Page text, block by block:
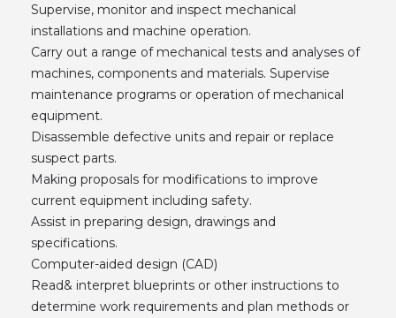
Supervise, monitor and inspect mechanical
installations and machine operation.
Carry out a range of mechanical tests and analyses of
machines, components and materials. Supervise
maintenance programs or operation of mechanical
equipment.
Disassemble defective units and repair or replace
suspect parts.
Making proposals for modifications to improve
current equipment including safety.
Assist in preparing design, drawings and
specifications.
Computer-aided design (CAD)
Read& interpret blueprints or other instructions to
determine work requirements and plan methods or